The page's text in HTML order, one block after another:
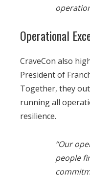
Operational
CraveCon also
President of
Together, they
running all
resilience.
“Our
people